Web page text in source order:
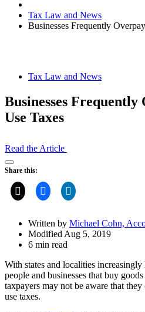
Tax Law and News
Businesses Frequently
Tax Law and News
Businesses Frequently
Use Taxes
Read the Article
Open
Share
Drawer
Share this:
Written by Michael Cohn,
Modified Aug 5, 2019
6 min read
With states and localities
people and businesses that buy
taxpayers may not be aware that
use taxes.